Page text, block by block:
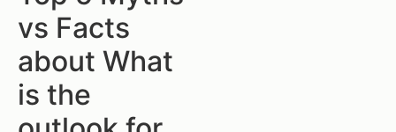
vs Facts
about What
is the